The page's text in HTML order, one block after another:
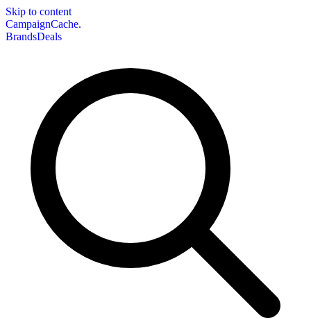
Skip to content
CampaignCache.
BrandsDeals